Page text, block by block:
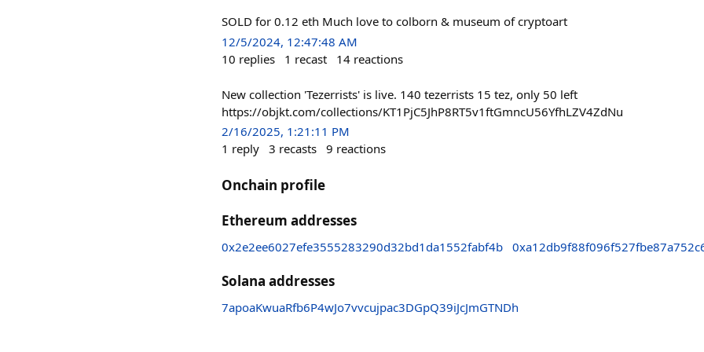
SOLD for 0.12 eth Much love to colborn & museum of cryptoart
12/5/2024, 12:47:48 AM
10 replies 1 recast 14 reactions
New collection 'Tezerrists' is live. 140 tezerrists 15 tez, only 50 left
https://objkt.com/collections/KT1PjC5JhP8RT5v1ftGmncU56YfhLZV4ZdNu
2/16/2025, 1:21:11 PM
1 reply 3 recasts 9 reactions
Onchain profile
Ethereum addresses
0x2e2ee6027efe3555283290d32bd1da1552fabf4b
Solana addresses
7apoaKwuaRfb6P4wJo7vvcujpac3DGpQ39iJcJmGTNDh